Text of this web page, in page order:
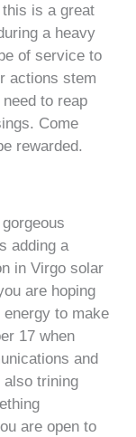
is a great
a heavy
of service to
actions stem
to reap
Come
rewarded.
adding a
in Virgo solar
are hoping
to make
17 when
and
also trining
are open to